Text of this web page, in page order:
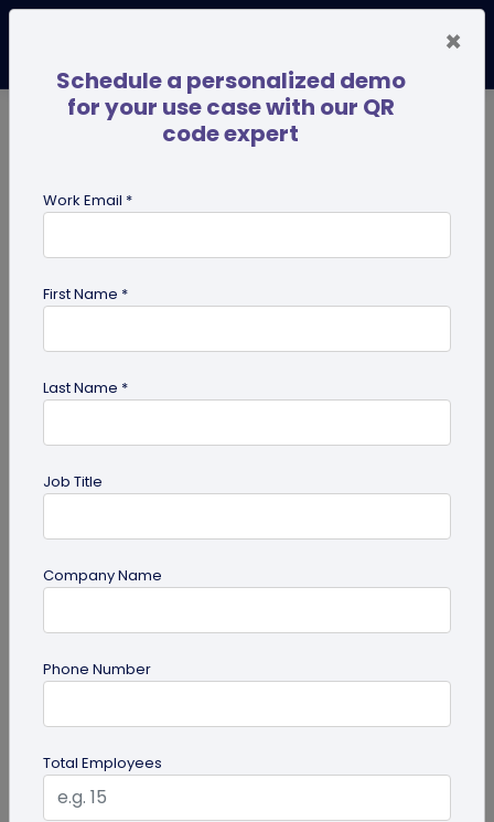
for Healthcare
Digital Business Card
How to Add Social Media Links to Business
Learn to add social media on a business card with
QRCodeChimp. Boost your online presence, drive
engagement, and grow your...
×
Schedule a personalized demo
for your use case with our QR
code expert
Work Email *
First Name *
Last Name *
Job Title
Company Name
Phone Number
Total Employees